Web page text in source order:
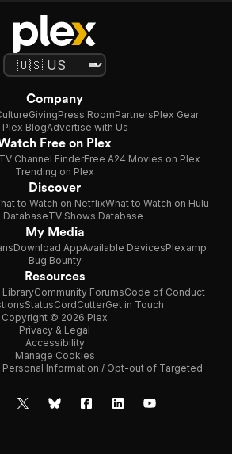
Company
GivingPress RoomPartnersPlex Gear
Plex BlogAdvertise with Us
Free on Plex
TV Channel FinderFree A24 Movies on Plex
Trending on Plex
Discover
to Watch on NetflixWhat to Watch on Hulu
DatabaseTV Shows Database
My Media
Download AppAvailable DevicesPlexamp
Bug Bounty
Resources
LibraryCommunity ForumsCode of Conduct
StatusCordCutterGet in Touch
Copyright © 2026 Plex
Privacy & Legal
Accessibility
Manage Cookies
Personal Information / Opt-out of Targeted